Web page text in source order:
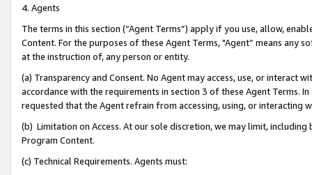
4. Agents
The terms in this section (“Agent Terms”) apply if you use, allow,
Content. For the purposes of these Agent Terms, "Agent” means
at the instruction of, any person or entity.
(a) Transparency and Consent. No Agent may access, use, or
accordance with the requirements in section 3 of these Agent Terms.
requested that the Agent refrain from accessing, using, or interacting
(b) Limitation on Access. At our sole discretion, we may limit,
Program Content.
(c) Technical Requirements. Agents must: